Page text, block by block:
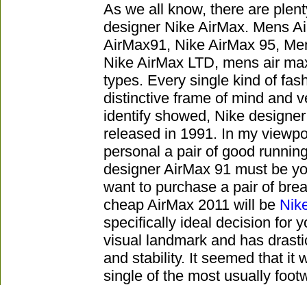
As we all know, there are
designer Nike AirMax. Mens
AirMax91, Nike AirMax 95,
Nike AirMax LTD, mens air
types. Every single kind of
distinctive frame of mind and
identify showed, Nike
released in 1991. In my
personal a pair of good
designer AirMax 91 must be
want to purchase a pair of
cheap AirMax 2011 will be
specifically ideal decision for
visual landmark and has
and stability. It seemed that it
single of the most usually